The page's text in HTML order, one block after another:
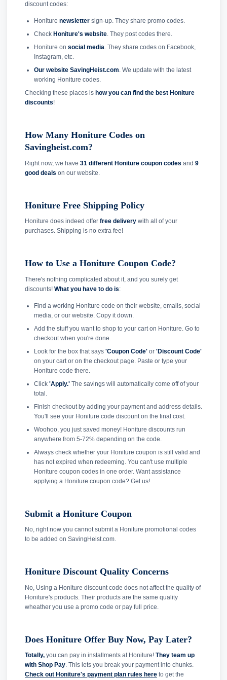
discount codes:
Honiture newslettersign-up. They share promo codes.
Check Honiture's website. They post codes there.
Honiture on social media. They share codes on Facebook,
Instagram, etc.
Our website SavingHeist.com. We update with the latest
working Honiture codes.
Checking these places is how you can find the best Honiture
discounts!
How Many Honiture Codes on
Savingheist.com?
Right now, we have 31 different Honiture coupon codes and 9
good deals on our website.
Honiture Free Shipping Policy
Honiture does indeed offer free delivery with all of your
purchases. Shipping is no extra fee!
How to Use a Honiture Coupon Code?
There's nothing complicated about it, and you surely get
discounts! What you have to do is:
Find a working Honiture code on their website, emails, social
media, or our website. Copy it down.
Add the stuff you want to shop to your cart on Honiture. Go to
checkout when you're done.
Look for the box that says 'Coupon Code'or 'Discount Code'
on your cart or on the checkout page. Paste or type your
Honiture code there.
Click 'Apply.'The savings will automatically come off of your
total.
Finish checkout by adding your payment and address details.
You'll see your Honiture code discount on the final cost.
Woohoo, you just saved money! Honiture discounts run
anywhere from 5-72% depending on the code.
Always check whether your Honiture coupon is still valid and
has not expired when redeeming. You can't use multiple
Honiture coupon codes in one order. Want assistance
applying a Honiture coupon code? Get us!
Submit a Honiture Coupon
No, right now you cannot submit a Honiture promotional codes
to be added on SavingHeist.com.
Honiture Discount Quality Concerns
No, Using a Honiture discount code does not affect the quality of
Honiture's products. Their products are the same quality
wheather you use a promo code or pay full price.
Does Honiture Offer Buy Now, Pay Later?
Totally, you can pay in installments at Honiture! They team up
with Shop Pay. This lets you break your payment into chunks.
Check out Honiture's payment plan rules here to get the